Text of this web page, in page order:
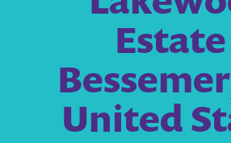
Estate |
United